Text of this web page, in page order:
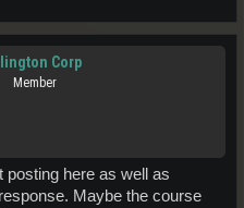
Corp
Member
posting here as well as
Maybe the course